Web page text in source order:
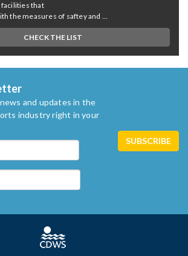
that
the measures of saftey and ...
CHECK THE LIST
and updates in the
industry right in your